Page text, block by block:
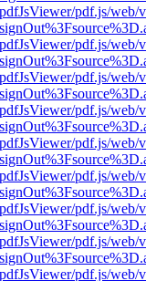
pdf.js/web/
pdf.js/web/
pdf.js/web/
pdf.js/web/
pdf.js/web/
pdf.js/web/
pdf.js/web/
pdf.js/web/
pdf.js/web/